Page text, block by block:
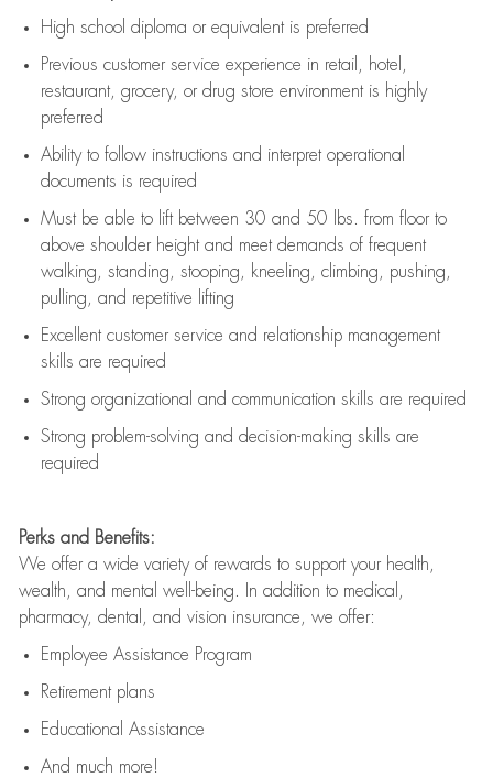
High school diploma or equivalent is preferred
Previous customer service experience in retail, hotel,
restaurant, grocery, or drug store environment is highly
preferred
Ability to follow instructions and interpret operational
documents is required
Must be able to lift between 30 and 50 lbs. from floor to
above shoulder height and meet demands of frequent
walking, standing, stooping, kneeling, climbing, pushing,
pulling, and repetitive lifting
Excellent customer service and relationship management
skills are required
Strong organizational and communication skills are required
Strong problem-solving and decision-making skills are
required
Perks and Benefits:
We offer a wide variety of rewards to support your health,
wealth, and mental well-being. In addition to medical,
pharmacy, dental, and vision insurance, we offer:
Employee Assistance Program
Retirement plans
Educational Assistance
And much more!